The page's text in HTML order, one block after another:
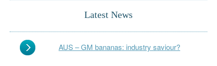
Latest News
AUS – GM bananas: industry saviour?